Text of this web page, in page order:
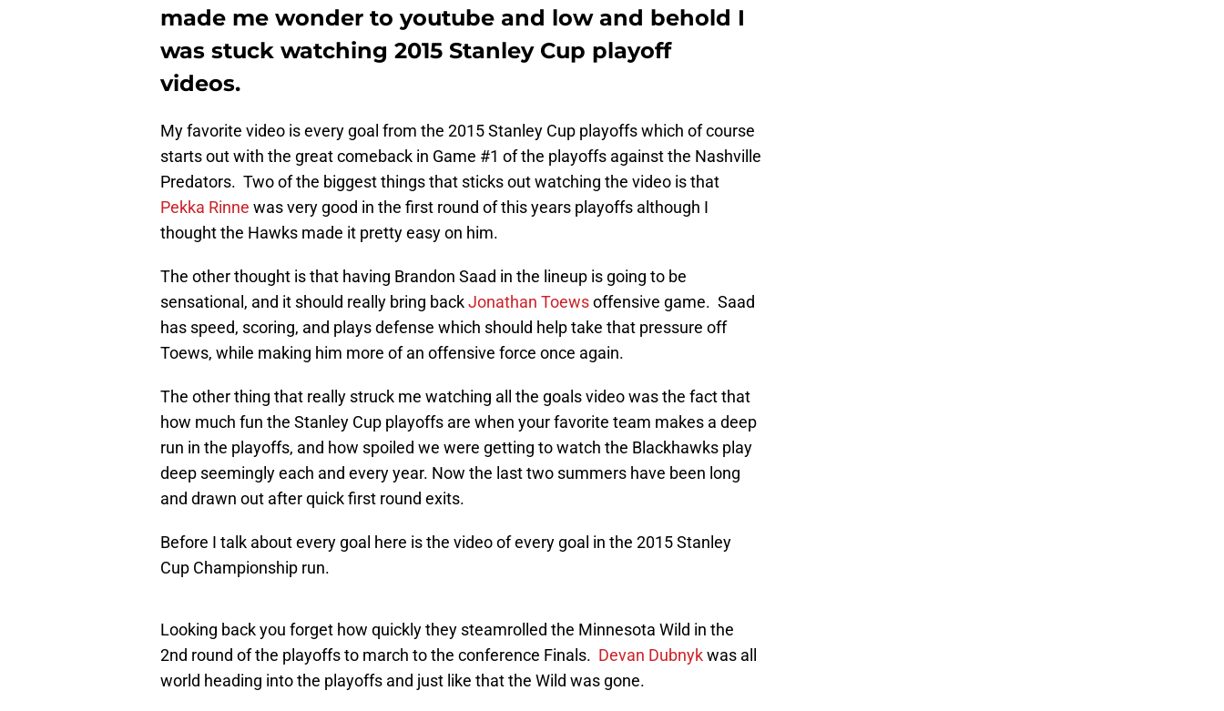
made me wonder to youtube and low and behold I
was stuck watching 2015 Stanley Cup playoff
videos.
My favorite video is every goal from the 2015 Stanley Cup playoffs which of course
starts out with the great comeback in Game #1 of the playoffs against the Nashville
Predators. Two of the biggest things that sticks out watching the video is that
Pekka Rinne was very good in the first round of this years playoffs although I
thought the Hawks made it pretty easy on him.
The other thought is that having Brandon Saad in the lineup is going to be
sensational, and it should really bring backJonathan Toewsoffensive game. Saad
has speed, scoring, and plays defense which should help take that pressure off
Toews, while making him more of an offensive force once again.
The other thing that really struck me watching all the goals video was the fact that
how much fun the Stanley Cup playoffs are when your favorite team makes a deep
run in the playoffs, and how spoiled we were getting to watch the Blackhawks play
deep seemingly each and every year. Now the last two summers have been long
and drawn out after quick first round exits.
Before I talk about every goal here is the video of every goal in the 2015 Stanley
Cup Championship run.
Looking back you forget how quickly they steamrolled the Minnesota Wild in the
2nd round of the playoffs to march to the conference Finals. Devan Dubnykwas all
world heading into the playoffs and just like that the Wild was gone.